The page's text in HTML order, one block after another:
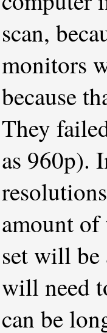
scan,
monitors
because
They
as 960p).
amount of
set will be
will need
can be